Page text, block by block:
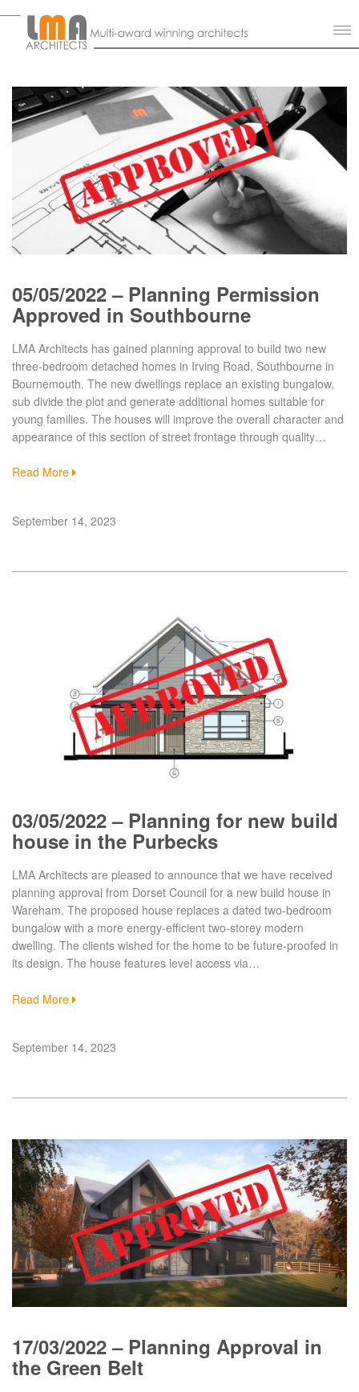
05/05/2022 – Planning Permission
Approved in Southbourne
LMA Architects has gained planning approval to build two new
three-bedroom detached homes in Irving Road, Southbourne in
Bournemouth. The new dwellings replace an existing bungalow,
sub divide the plot and generate additional homes suitable for
young families. The houses will improve the overall character and
appearance of this section of street frontage through quality…
Read More
September 14, 2023
03/05/2022 – Planning for new build
house in the Purbecks
LMA Architects are pleased to announce that we have received
planning approval from Dorset Council for a new build house in
Wareham. The proposed house replaces a dated two-bedroom
bungalow with a more energy-efficient two-storey modern
dwelling. The clients wished for the home to be future-proofed in
its design. The house features level access via…
Read More
September 14, 2023
17/03/2022 – Planning Approval in
the Green Belt